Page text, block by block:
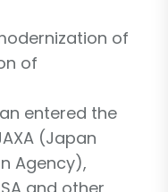
of
of
entered the
(Japan
Agency),